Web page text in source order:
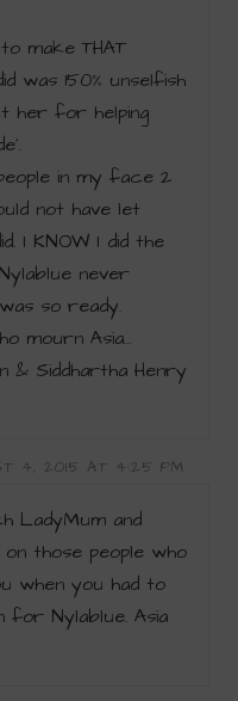
make THAT
was 150% unselfish
her for helping
in my face 2
not have let
I KNOW I did the
never
so ready.
mourn Asia…
& Siddhartha Henry
4, 2015 AT 4:25 PM
LadyMum and
on those people who
when you had to
for Nylablue. Asia